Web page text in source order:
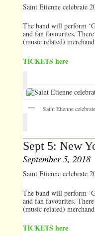
Saint Etienne celebrate
The band will perform
and fan favourites.
(music related)
TICKETS here
Saint Etienne
Sept 5: New
September 5, 2018
Saint Etienne celebrate
The band will perform
and fan favourites.
(music related)
TICKETS here